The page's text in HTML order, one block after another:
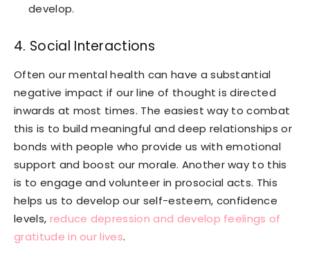
develop.
4. Social Interactions
Often our mental health can have a substantial
negative impact if our line of thought is directed
inwards at most times. The easiest way to combat
this is to build meaningful and deep relationships or
bonds with people who provide us with emotional
support and boost our morale. Another way to this
is to engage and volunteer in prosocial acts. This
helps us to develop our self-esteem, confidence
levels, reduce depression and develop feelings of
gratitude in our lives.